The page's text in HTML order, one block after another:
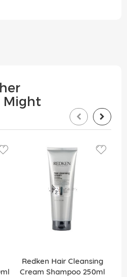
Might
Redken Hair Cleansing
Cream Shampoo 250ml